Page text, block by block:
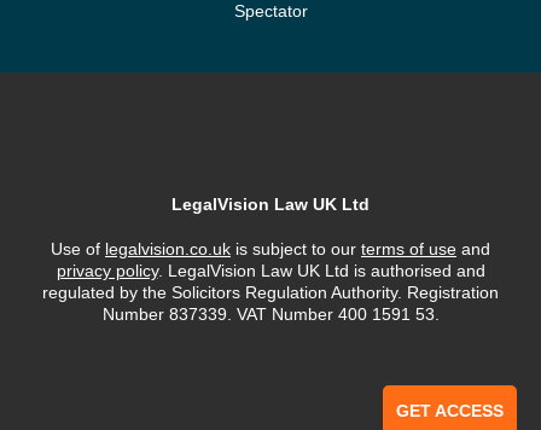
Spectator
LegalVision Law UK Ltd
Use of legalvision.co.uk is subject to our terms of use and
privacy policy. LegalVision Law UK Ltd is authorised and
regulated by the Solicitors Regulation Authority. Registration
Number 837339. VAT Number 400 1591 53.
GET ACCESS